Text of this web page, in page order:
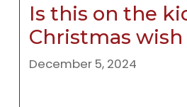
Is this on the
Christmas wish
December 5, 2024